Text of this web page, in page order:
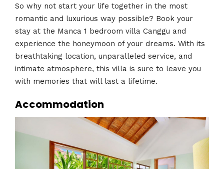
So why not start your life together in the most
romantic and luxurious way possible? Book your
stay at the Manca 1 bedroom villa Canggu and
experience the honeymoon of your dreams. With its
breathtaking location, unparalleled service, and
intimate atmosphere, this villa is sure to leave you
with memories that will last a lifetime.
Accommodation